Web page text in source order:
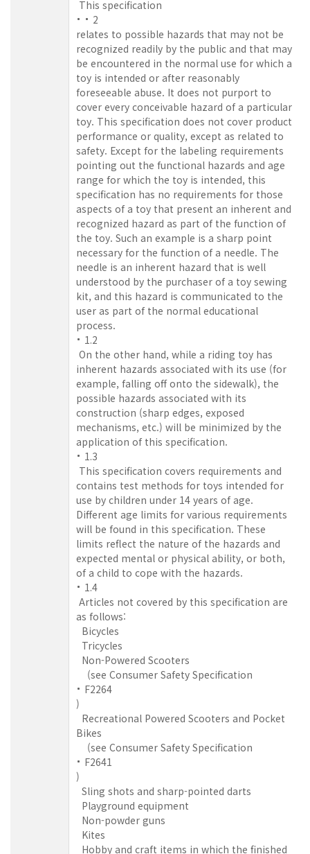
This specification
2
relates to possible hazards that may not be
recognized readily by the public and that may
be encountered in the normal use for which a
toy is intended or after reasonably
foreseeable abuse. It does not purport to
cover every conceivable hazard of a particular
toy. This specification does not cover product
performance or quality, except as related to
safety. Except for the labeling requirements
pointing out the functional hazards and age
range for which the toy is intended, this
specification has no requirements for those
aspects of a toy that present an inherent and
recognized hazard as part of the function of
the toy. Such an example is a sharp point
necessary for the function of a needle. The
needle is an inherent hazard that is well
understood by the purchaser of a toy sewing
kit, and this hazard is communicated to the
user as part of the normal educational
process.
1.2
On the other hand, while a riding toy has
inherent hazards associated with its use (for
example, falling off onto the sidewalk), the
possible hazards associated with its
construction (sharp edges, exposed
mechanisms, etc.) will be minimized by the
application of this specification.
1.3
This specification covers requirements and
contains test methods for toys intended for
use by children under 14 years of age.
Different age limits for various requirements
will be found in this specification. These
limits reflect the nature of the hazards and
expected mental or physical ability, or both,
of a child to cope with the hazards.
1.4
Articles not covered by this specification are
as follows:
Bicycles
Tricycles
Non-Powered Scooters
(see Consumer Safety Specification
F2264
)
Recreational Powered Scooters and Pocket
Bikes
(see Consumer Safety Specification
F2641
)
Sling shots and sharp-pointed darts
Playground equipment
Non-powder guns
Kites
Hobby and craft items in which the finished